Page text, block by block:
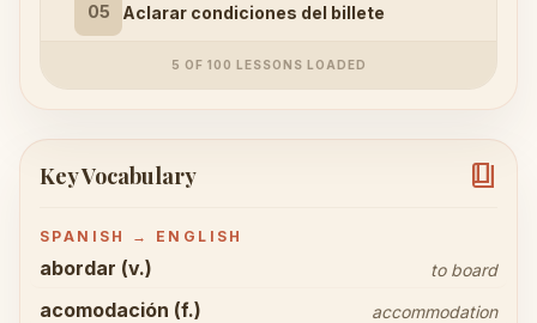
05 Aclarar condiciones del billete
5 OF 100 LESSONS LOADED
Key Vocabulary book_4
SPANISH → ENGLISH
abordar (v.) to board
acomodación (f.) accommodation